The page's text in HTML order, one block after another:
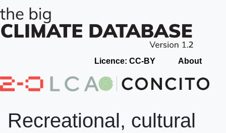
Licence: CC-BY About
Recreational, cultural